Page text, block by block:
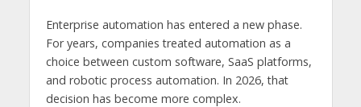
Enterprise automation has entered a new phase.
For years, companies treated automation as a
choice between custom software, SaaS platforms,
and robotic process automation. In 2026, that
decision has become more complex.